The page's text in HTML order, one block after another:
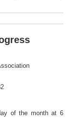
of the month at 6